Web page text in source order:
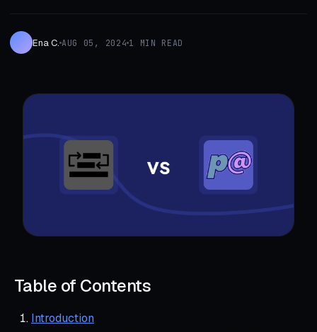
Ena C. AUG 05, 2024 1 MIN READ
Table of Contents
Introduction